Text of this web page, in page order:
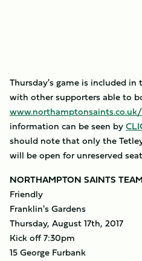
Thursday's game is included in
with other supporters able to
information can be seen by
should note that only the
will be open for unreserved
NORTHAMPTON SAINTS
Friendly
Franklin's Gardens
Thursday, August 17th, 2017
Kick off 7:30pm
15 George Furbank